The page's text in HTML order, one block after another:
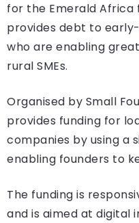
for the Emerald Africa
provides debt to
who are enabling
rural SMEs.
Organised by Small
provides funding for
companies by using a
enabling founders to
The funding is
and is aimed at digital